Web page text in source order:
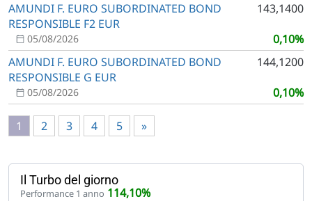
AMUNDI F. EURO SUBORDINATED BOND
RESPONSIBLE F2 EUR
143,1400
0,10%
05/08/2026
AMUNDI F. EURO SUBORDINATED BOND
RESPONSIBLE G EUR
144,1200
0,10%
05/08/2026
1 2 3 4 5 »
Il Turbo del giorno
Performance 1 anno 114,10%